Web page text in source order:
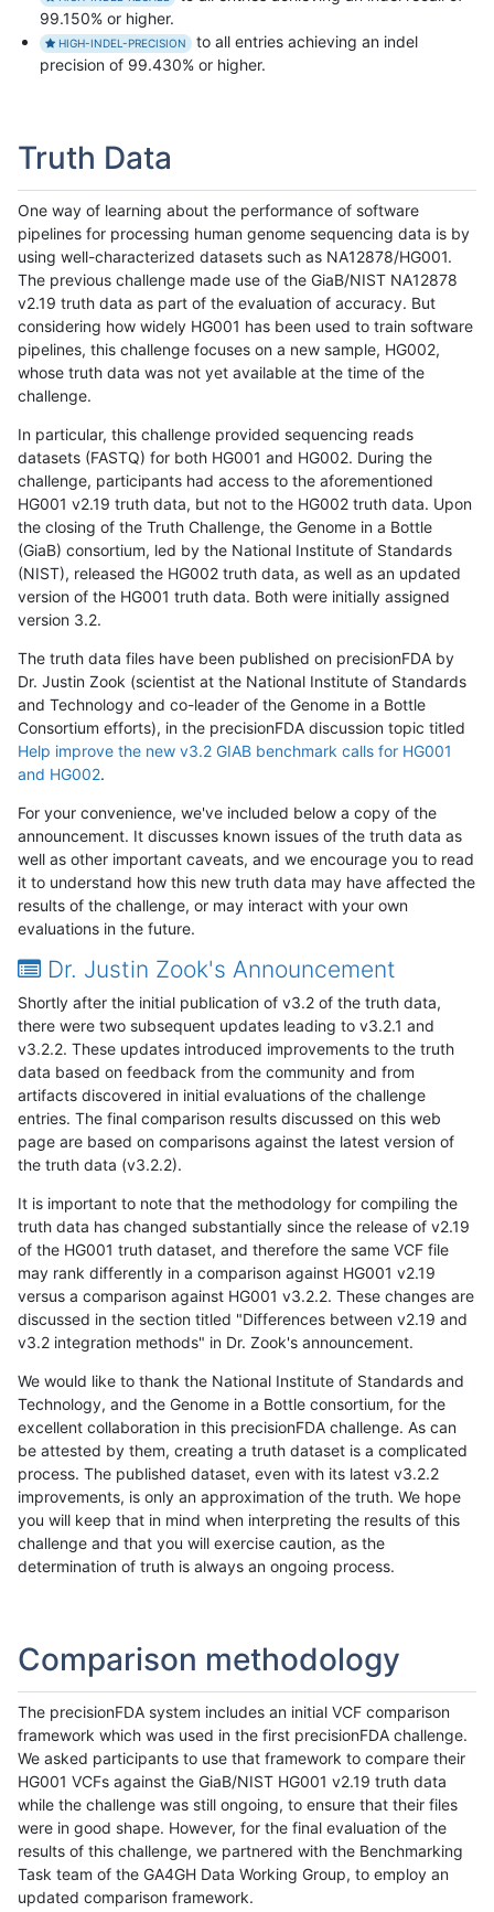
99.150% or higher.
HIGH-INDEL-PRECISION
to all entries achieving an indel
precision of 99.430% or higher.
Truth Data
One way of learning about the performance of software
pipelines for processing human genome sequencing data is by
using well-characterized datasets such as NA12878/HG001.
The previous challenge made use of the GiaB/NIST NA12878
v2.19 truth data as part of the evaluation of accuracy. But
considering how widely HG001 has been used to train software
pipelines, this challenge focuses on a new sample, HG002,
whose truth data was not yet available at the time of the
challenge.
In particular, this challenge provided sequencing reads
datasets (FASTQ) for both HG001 and HG002. During the
challenge, participants had access to the aforementioned
HG001 v2.19 truth data, but not to the HG002 truth data. Upon
the closing of the Truth Challenge, the Genome in a Bottle
(GiaB) consortium, led by the National Institute of Standards
(NIST), released the HG002 truth data, as well as an updated
version of the HG001 truth data. Both were initially assigned
version 3.2.
The truth data files have been published on precisionFDA by
Dr. Justin Zook (scientist at the National Institute of Standards
and Technology and co-leader of the Genome in a Bottle
Consortium efforts), in the precisionFDA discussion topic titled
Help improve the new v3.2 GIAB benchmark calls for HG001
and HG002.
For your convenience, we've included below a copy of the
announcement. It discusses known issues of the truth data as
well as other important caveats, and we encourage you to read
it to understand how this new truth data may have affected the
results of the challenge, or may interact with your own
evaluations in the future.
Dr. Justin Zook's Announcement
Shortly after the initial publication of v3.2 of the truth data,
there were two subsequent updates leading to v3.2.1 and
v3.2.2. These updates introduced improvements to the truth
data based on feedback from the community and from
artifacts discovered in initial evaluations of the challenge
entries. The final comparison results discussed on this web
page are based on comparisons against the latest version of
the truth data (v3.2.2).
It is important to note that the methodology for compiling the
truth data has changed substantially since the release of v2.19
of the HG001 truth dataset, and therefore the same VCF file
may rank differently in a comparison against HG001 v2.19
versus a comparison against HG001 v3.2.2. These changes are
discussed in the section titled "Differences between v2.19 and
v3.2 integration methods" in Dr. Zook's announcement.
We would like to thank the National Institute of Standards and
Technology, and the Genome in a Bottle consortium, for the
excellent collaboration in this precisionFDA challenge. As can
be attested by them, creating a truth dataset is a complicated
process. The published dataset, even with its latest v3.2.2
improvements, is only an approximation of the truth. We hope
you will keep that in mind when interpreting the results of this
challenge and that you will exercise caution, as the
determination of truth is always an ongoing process.
Comparison methodology
The precisionFDA system includes an initial VCF comparison
framework which was used in the first precisionFDA challenge.
We asked participants to use that framework to compare their
HG001 VCFs against the GiaB/NIST HG001 v2.19 truth data
while the challenge was still ongoing, to ensure that their files
were in good shape. However, for the final evaluation of the
results of this challenge, we partnered with the Benchmarking
Task team of the GA4GH Data Working Group, to employ an
updated comparison framework.